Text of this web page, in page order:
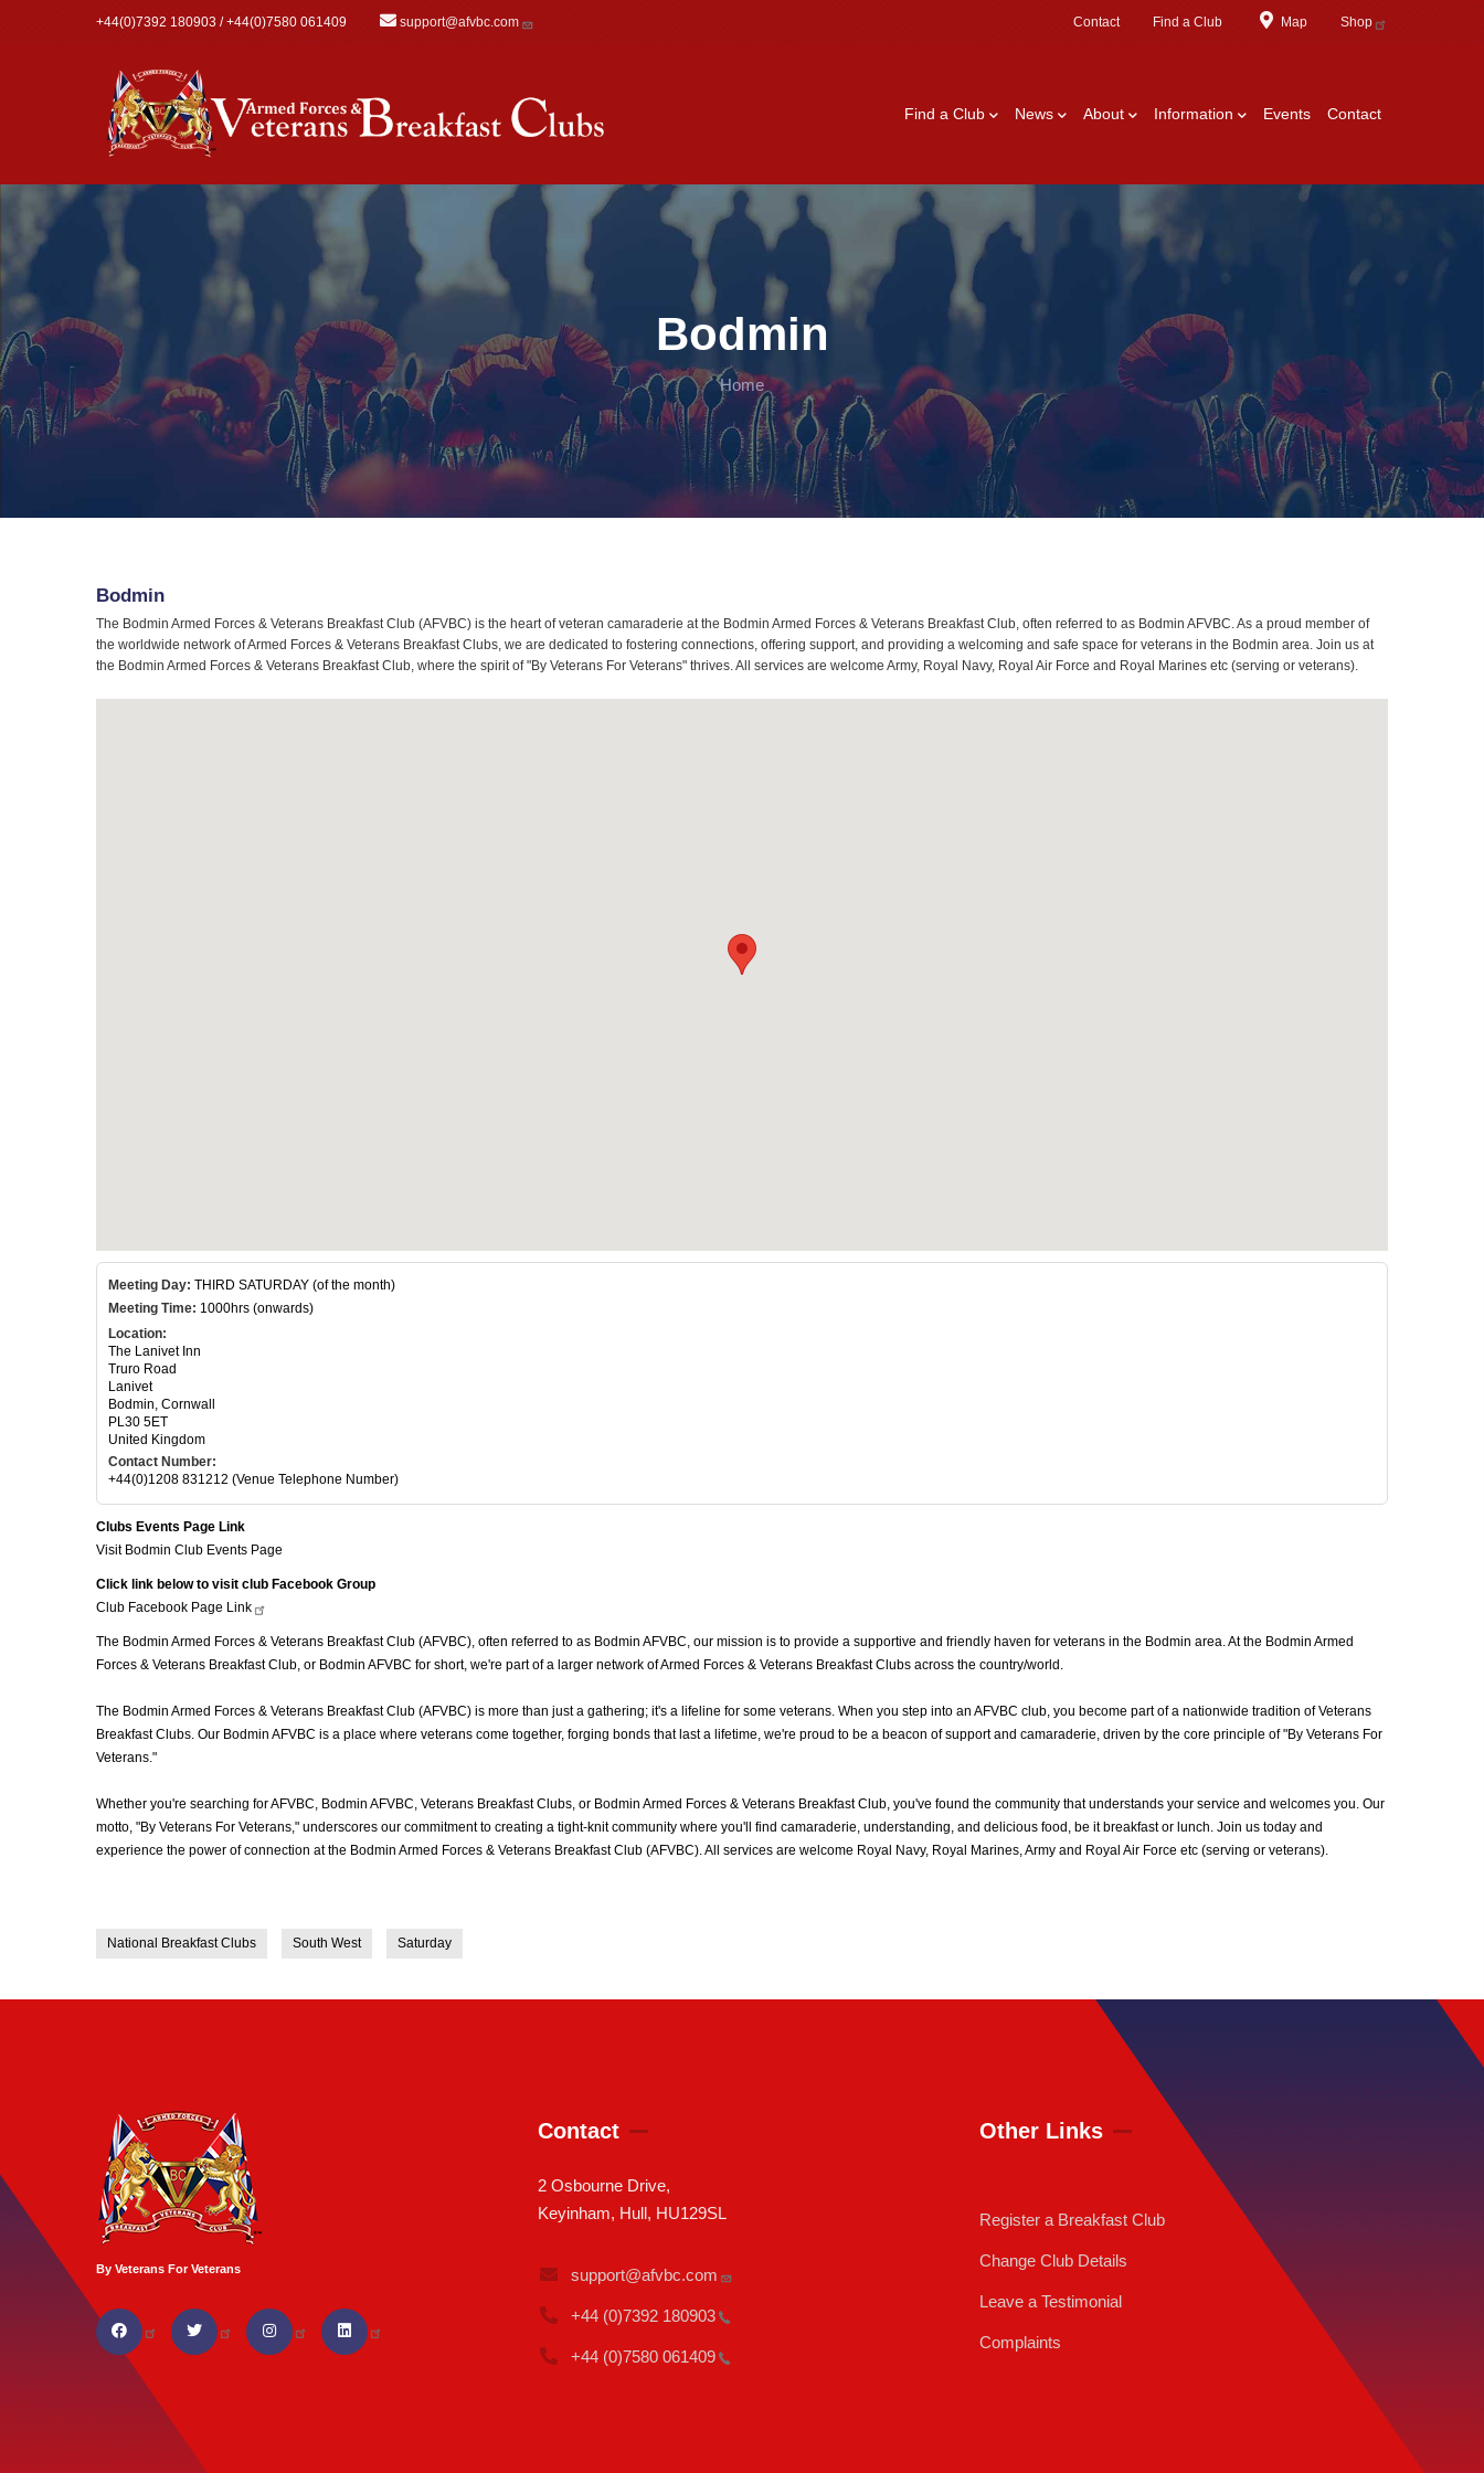
+44(0)7392 180903 / +44(0)7580 061409 support@afvbc.com Contact Find a Club Map Shop
Find a Club News About Information Events Contact
Bodmin
Home
Bodmin
The Bodmin Armed Forces & Veterans Breakfast Club (AFVBC) is the heart of veteran camaraderie at the Bodmin Armed Forces & Veterans Breakfast Club, often referred to as Bodmin AFVBC. As a proud member of
the worldwide network of Armed Forces & Veterans Breakfast Clubs, we are dedicated to fostering connections, offering support, and providing a welcoming and safe space for veterans in the Bodmin area. Join us at
the Bodmin Armed Forces & Veterans Breakfast Club, where the spirit of "By Veterans For Veterans" thrives. All services are welcome Army, Royal Navy, Royal Air Force and Royal Marines etc (serving or veterans).
Meeting Day: THIRD SATURDAY (of the month)
Meeting Time: 1000hrs (onwards)
Location:
The Lanivet Inn
Truro Road
Lanivet
Bodmin, Cornwall
PL30 5ET
United Kingdom
Contact Number:
+44(0)1208 831212 (Venue Telephone Number)
Clubs Events Page Link
Visit Bodmin Club Events Page
Click link below to visit club Facebook Group
Club Facebook Page Link
The Bodmin Armed Forces & Veterans Breakfast Club (AFVBC), often referred to as Bodmin AFVBC, our mission is to provide a supportive and friendly haven for veterans in the Bodmin area. At the Bodmin Armed
Forces & Veterans Breakfast Club, or Bodmin AFVBC for short, we're part of a larger network of Armed Forces & Veterans Breakfast Clubs across the country/world.
The Bodmin Armed Forces & Veterans Breakfast Club (AFVBC) is more than just a gathering; it's a lifeline for some veterans. When you step into an AFVBC club, you become part of a nationwide tradition of Veterans
Breakfast Clubs. Our Bodmin AFVBC is a place where veterans come together, forging bonds that last a lifetime, we're proud to be a beacon of support and camaraderie, driven by the core principle of "By Veterans For
Veterans."
Whether you're searching for AFVBC, Bodmin AFVBC, Veterans Breakfast Clubs, or Bodmin Armed Forces & Veterans Breakfast Club, you've found the community that understands your service and welcomes you. Our
motto, "By Veterans For Veterans," underscores our commitment to creating a tight-knit community where you'll find camaraderie, understanding, and delicious food, be it breakfast or lunch. Join us today and
experience the power of connection at the Bodmin Armed Forces & Veterans Breakfast Club (AFVBC). All services are welcome Royal Navy, Royal Marines, Army and Royal Air Force etc (serving or veterans).
National Breakfast Clubs South West Saturday
By Veterans For Veterans
Contact
2 Osbourne Drive,
Keyinham, Hull, HU129SL
support@afvbc.com
+44 (0)7392 180903
+44 (0)7580 061409
Other Links
Register a Breakfast Club
Change Club Details
Leave a Testimonial
Complaints